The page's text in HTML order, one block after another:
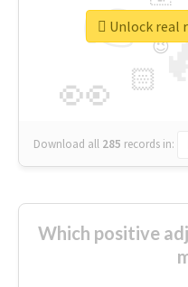
👉
👀 🏻
😉
🎡
Download all 285 records in:
Unlock real
Which positive